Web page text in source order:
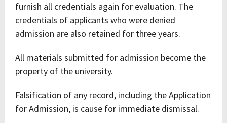
furnish all credentials again for evaluation. The
credentials of applicants who were denied
admission are also retained for three years.
All materials submitted for admission become the
property of the university.
Falsification of any record, including the Application
for Admission, is cause for immediate dismissal.